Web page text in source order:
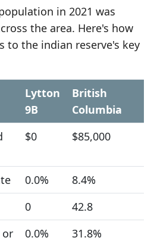
in 2021 was
the area. Here's how
to the indian reserve's key
Lytton
9B
British
Columbia
$0 $85,000
0.0%
8.4%
0
42.8
or
0.0% 31.8%